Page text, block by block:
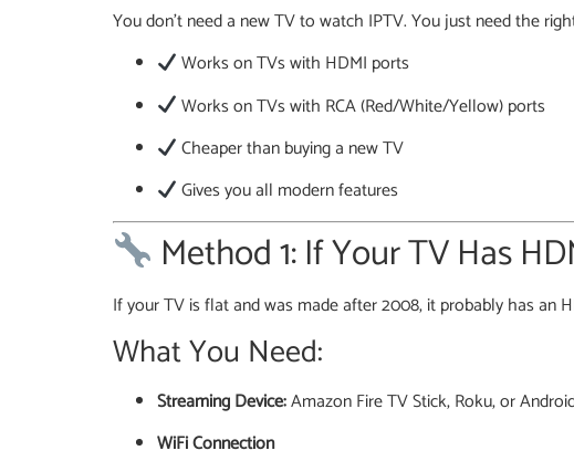
You don’t need a new TV to watch IPTV. You just need the
Works on TVs with HDMI ports
Works on TVs with RCA (Red/White/Yellow) ports
Cheaper than buying a new TV
Gives you all modern features
Method 1: If Your TV Has
If your TV is flat and was made after 2008, it probably has an
What You Need:
Streaming Device:Amazon Fire TV Stick, Roku, or
WiFi Connection